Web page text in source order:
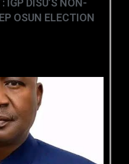
OSUN ELECTION